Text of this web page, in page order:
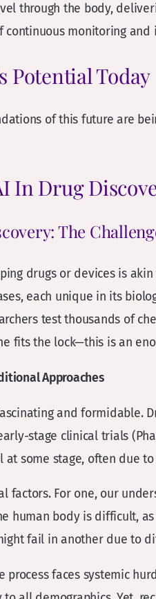
through the body,
continuous monitoring
Potential Today
of this future are
In Drug
The
drugs or devices is
each unique in its
test thousands of
fits the lock—this is an
Approaches
and formidable.
stage clinical trials
some stage, often due
factors. For one, our
human body is difficult,
fail in another due to
process faces systemic